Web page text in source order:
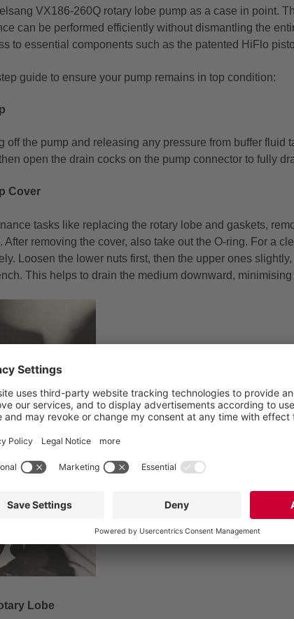
VX186-260Q rotary lobe pump as a case in point.
can be performed efficiently without dismantling the
to essential components such as the patented HiFlo
guide to ensure your pump remains in top condition:
off the pump and releasing any pressure from buffer fluid
open the drain cocks on the pump connector to fully
Cover
tasks like replacing the rotary lobe and gaskets,
After removing the cover, also take out the O-ring. For a
Loosen the lower nuts first, then the upper ones
This helps to drain the medium downward, minimising
Lobe